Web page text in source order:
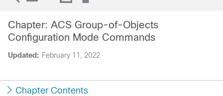
Updated: February 11, 2022
Chapter: ACS Group-of-Objects
Configuration Mode Commands
Chapter Contents